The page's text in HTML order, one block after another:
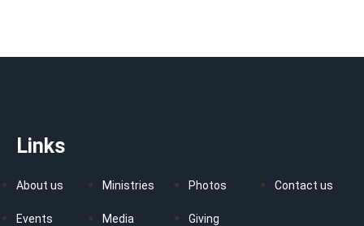
Links
About us
Events
Ministries
Media
Photos
Giving
Contact us